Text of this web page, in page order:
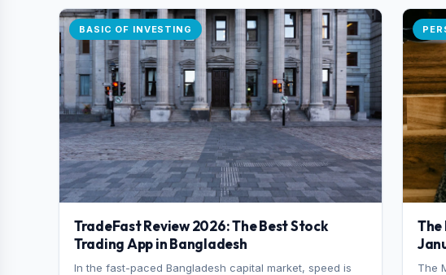
BASIC OF INVESTING
TradeFast Review 2026: The Best Stock
Trading App in Bangladesh
In the fast-paced Bangladesh capital market, speed is
The
The